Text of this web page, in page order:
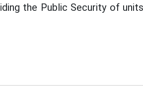
the Public Security of